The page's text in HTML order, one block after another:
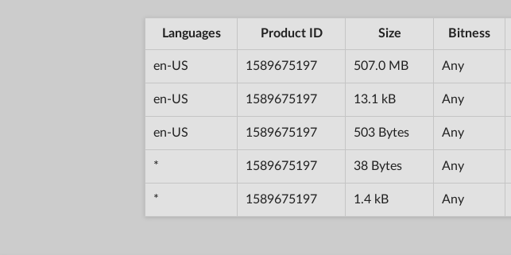
Languages Product ID Size Bitness
en-US 1589675197 507.0 MB Any
en-US 1589675197 13.1 kB Any
en-US 1589675197 503 Bytes Any
* 1589675197 38 Bytes Any
* 1589675197 1.4 kB Any